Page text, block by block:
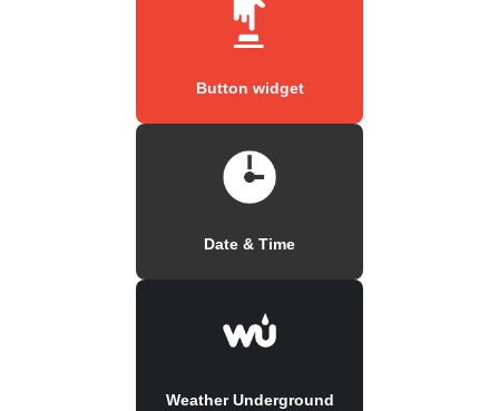
Button widget
Date & Time
Weather Underground